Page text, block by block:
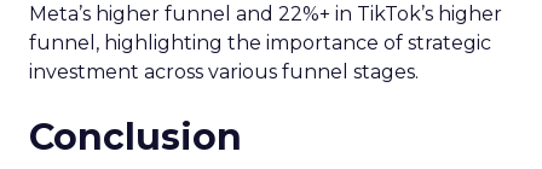
Meta’s higher funnel and 22%+ in TikTok’s higher
funnel, highlighting the importance of strategic
investment across various funnel stages.
Conclusion